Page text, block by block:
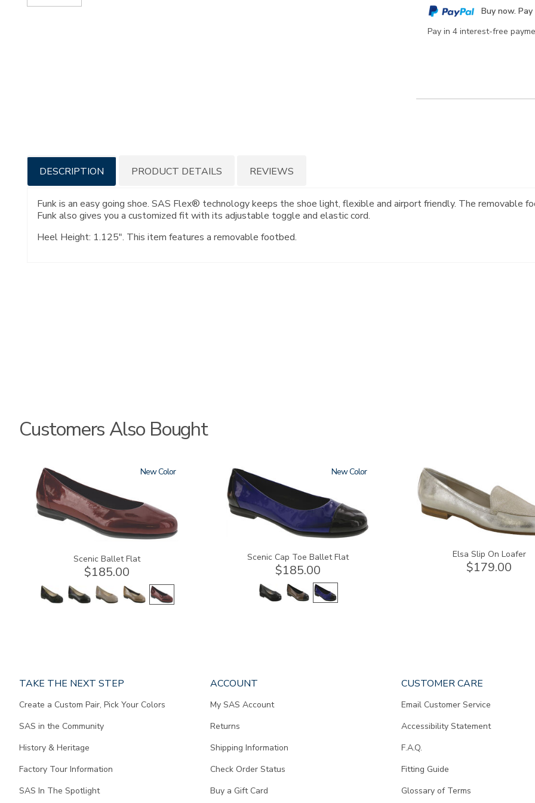
options
Buy now.
Pay in 4 interest-free
Additional
Information
DESCRIPTION
Funk is an easy going shoe. SAS Flex® technology keeps the shoe light, flexible and airport friendly. The
Funk also gives you a customized fit with its adjustable toggle and elastic cord.
Heel Height: 1.125". This item features a removable footbed.
PRODUCT DETAILS REVIEWS
Customers Also Bought
3240 New
Scenic Ballet Flat
$185.00
3610 New
Scenic Cap Toe Ballet Flat
$185.00
3712
Elsa Slip On Loafer
$179.00
TAKE THE NEXT STEP
Create a Custom Pair, Pick Your Colors
SAS in the Community
History & Heritage
Factory Tour Information
SAS In The Spotlight
ACCOUNT
My SAS Account
Returns
Shipping Information
Check Order Status
Buy a Gift Card
CUSTOMER CARE
Email Customer Service
Accessibility Statement
F.A.Q.
Fitting Guide
Glossary of Terms
content.